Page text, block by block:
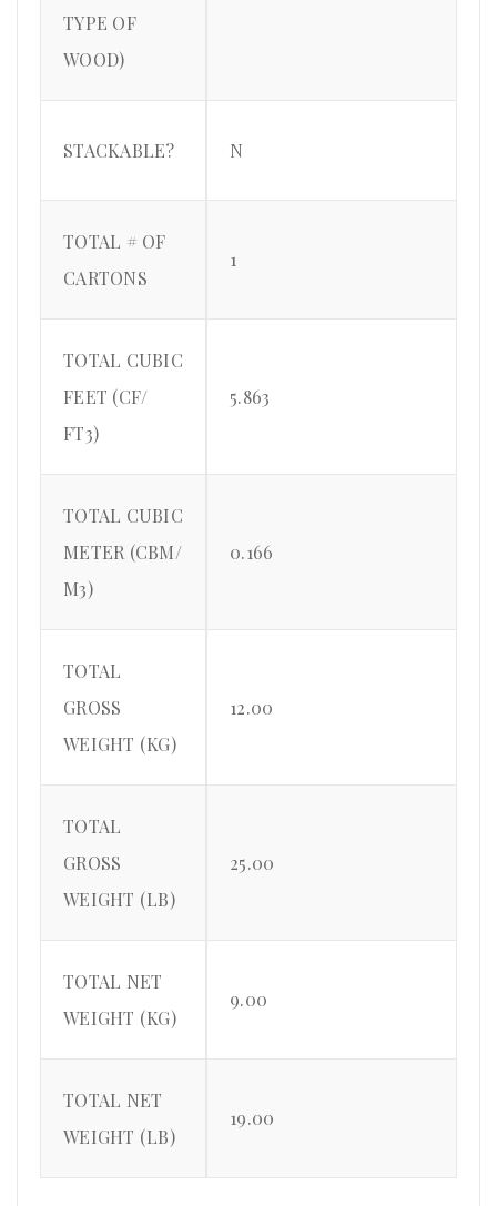
TYPE OF
WOOD)
STACKABLE? N
TOTAL # OF
CARTONS
1
TOTAL CUBIC
FEET (CF/
FT3)
5.863
TOTAL CUBIC
METER (CBM/
M3)
0.166
TOTAL
GROSS
WEIGHT (KG)
12.00
TOTAL
GROSS
WEIGHT (LB)
25.00
TOTAL NET
WEIGHT (KG)
9.00
TOTAL NET
WEIGHT (LB)
19.00